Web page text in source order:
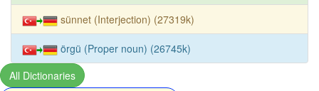
sünnet (Interjection) (27319k)
örgü (Proper noun) (26745k)
All Dictionaries